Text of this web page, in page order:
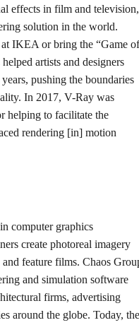
effects in film and television,
solution in the world.
IKEA or bring the “Game of
artists and designers
pushing the boundaries
In 2017, V-Ray was
helping to facilitate the
rendering [in] motion
computer graphics
create photoreal imagery
feature films. Chaos
and simulation software
firms, advertising
around the globe. Today, the